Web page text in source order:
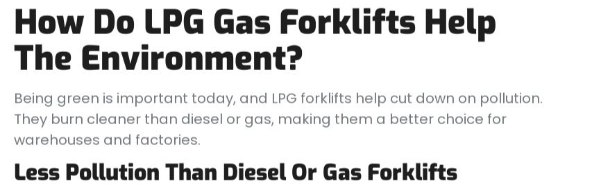
How Do LPG Gas Forklifts Help
The Environment?
Being green is important today, and LPG forklifts help cut down on pollution.
They burn cleaner than diesel or gas, making them a better choice for
warehouses and factories.
Less Pollution Than Diesel Or Gas Forklifts